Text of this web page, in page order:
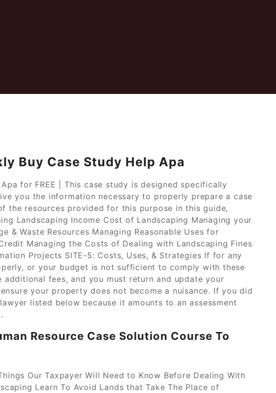
Buy Case Study Help Apa
for FREE | This case study is designed specifically
you the information necessary to properly prepare a case
the resources provided for this purpose in this guide,
Landscaping Income Cost of Landscaping Managing your
& Waste Resources Managing Reasonable Uses for
Managing the Costs of Dealing with Landscaping Fines
Projects SITE-5: Costs, Uses, & Strategies If for any
or your budget is not sufficient to comply with these
additional fees, and you must return and update your
your property does not become a nuisance. If you did
listed below because it amounts to an assessment
Resource Case Solution Course To
Our Taxpayer Will Need to Know Before Dealing With
Learn To Avoid Lands that Take The Place of